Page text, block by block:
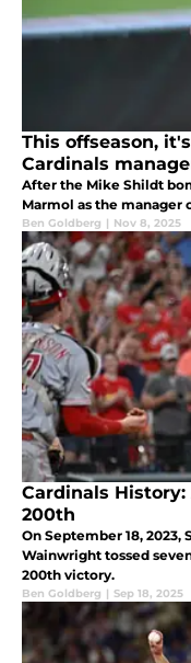
This offseason,
Cardinals
After the Mike Shildt
Marmol as the manager
Ben Goldberg | Nov 8, 2025
Cardinals
200th
On September 18, 2023,
Wainwright tossed
200th victory.
Ben Goldberg | Sep 18, 2025